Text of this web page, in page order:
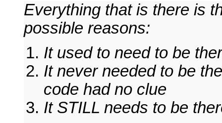
Everything that is there is
possible reasons:
It used to need to be
It never needed to be
code had no clue
It STILL needs to be